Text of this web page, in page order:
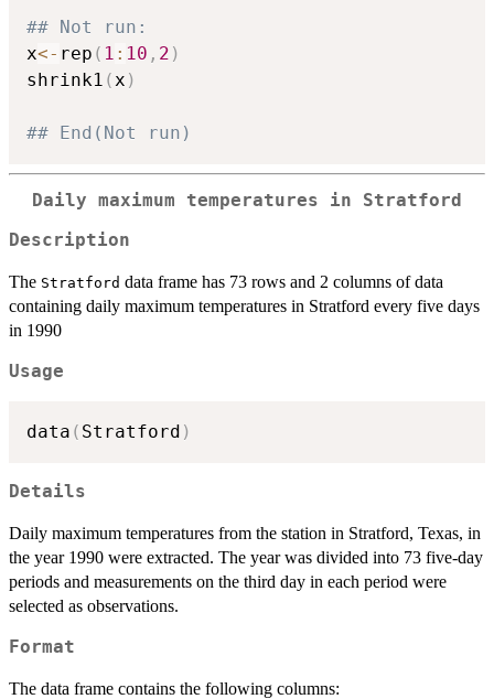
## Not run:
x<- rep ( 1 : 10 , 2 )
shrink1 (x )
## End(Not run)
Daily maximum temperatures in Stratford
Description
The Stratford data frame has 73 rows and 2 columns of data
containing daily maximum temperatures in Stratford every five days
in 1990
Usage
data ( Stratford )
Details
Daily maximum temperatures from the station in Stratford, Texas, in
the year 1990 were extracted. The year was divided into 73 five-day
periods and measurements on the third day in each period were
selected as observations.
Format
The data frame contains the following columns: